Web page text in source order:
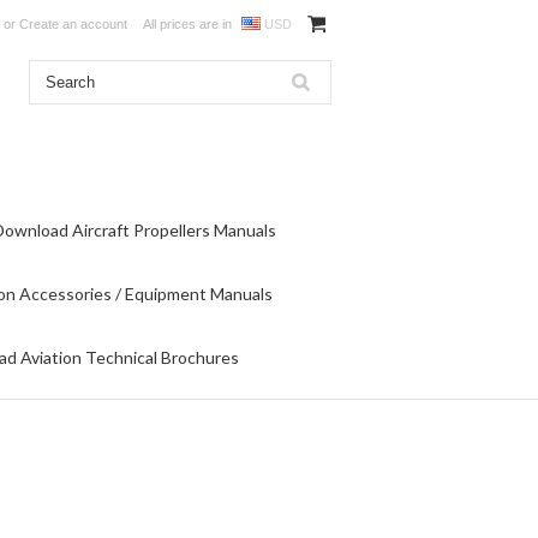
or Create an account All prices are in USD
Aircraft Propellers Manuals
Accessories / Equipment Manuals
Aviation Technical Brochures